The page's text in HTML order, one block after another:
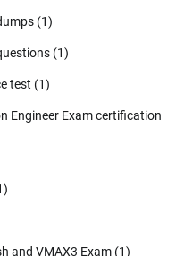
(1)
(1)
test (1)
Engineer Exam certification
and VMAX3 Exam (1)